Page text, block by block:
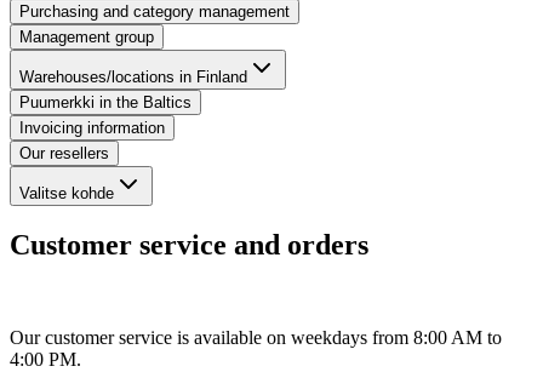
Purchasing and category management
Management group
Warehouses/locations in Finland
Puumerkki in the Baltics
Invoicing information
Our resellers
Valitse kohde
Customer service and orders
Our customer service is available on weekdays from 8:00 AM to
4:00 PM.